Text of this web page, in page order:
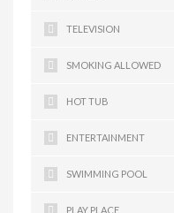
TELEVISION
SMOKING ALLOWED
HOT TUB
ENTERTAINMENT
SWIMMING POOL
PLAY PLACE